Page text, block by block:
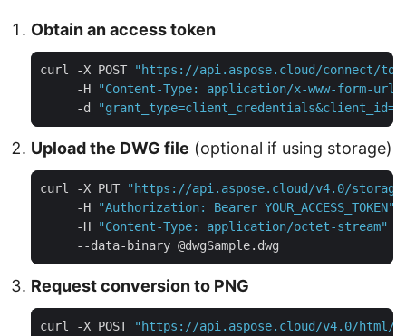
Obtain an access token
curl -X POST
"https://api.aspose.cloud/connect/
     -H
"Content-Type: application/x-www-form-
     -d
Upload the DWG file (optional if using storage)
curl -X PUT
"https://api.aspose.cloud/v4.0/storage/
     -H
"Authorization: Bearer YOUR_ACCESS_TOKEN"
     -H
"Content-Type: application/octet-stream"
Request conversion to PNG
curl -X POST
"https://api.aspose.cloud/v4.0/html/